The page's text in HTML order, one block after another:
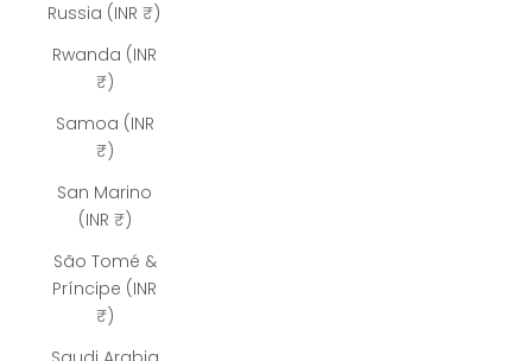
Russia (INR ₹)
Rwanda (INR
₹)
Samoa (INR
₹)
San Marino
(INR ₹)
São Tomé &
Príncipe (INR
₹)